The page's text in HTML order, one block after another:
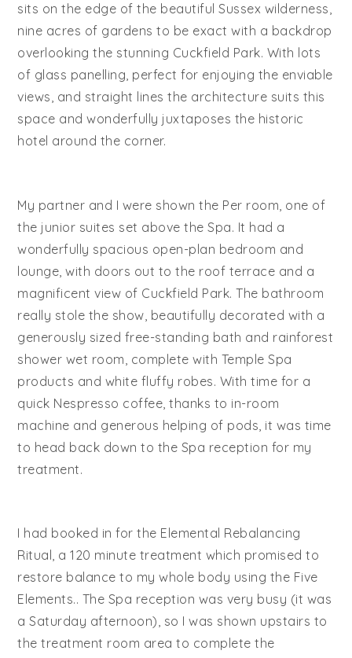
sits on the edge of the beautiful Sussex wilderness,
nine acres of gardens to be exact with a backdrop
overlooking the stunning Cuckfield Park. With lots
of glass panelling, perfect for enjoying the enviable
views, and straight lines the architecture suits this
space and wonderfully juxtaposes the historic
hotel around the corner.
My partner and I were shown the Per room, one of
the junior suites set above the Spa. It had a
wonderfully spacious open-plan bedroom and
lounge, with doors out to the roof terrace and a
magnificent view of Cuckfield Park. The bathroom
really stole the show, beautifully decorated with a
generously sized free-standing bath and rainforest
shower wet room, complete with Temple Spa
products and white fluffy robes. With time for a
quick Nespresso coffee, thanks to in-room
machine and generous helping of pods, it was time
to head back down to the Spa reception for my
treatment.
I had booked in for the Elemental Rebalancing
Ritual, a 120 minute treatment which promised to
restore balance to my whole body using the Five
Elements.. The Spa reception was very busy (it was
a Saturday afternoon), so I was shown upstairs to
the treatment room area to complete the